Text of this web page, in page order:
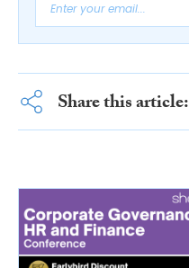
Share this article: